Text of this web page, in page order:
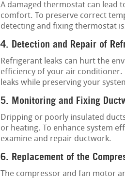
A damaged thermostat can lead
comfort. To preserve correct
detecting and fixing thermostat
4. Detection and Repair of
Refrigerant leaks can hurt the
efficiency of your air conditioner.
leaks while preserving your
5. Monitoring and Fixing
Dripping or poorly insulated
or heating. To enhance system
examine and repair ductwork.
6. Replacement of the
The compressor and fan motor